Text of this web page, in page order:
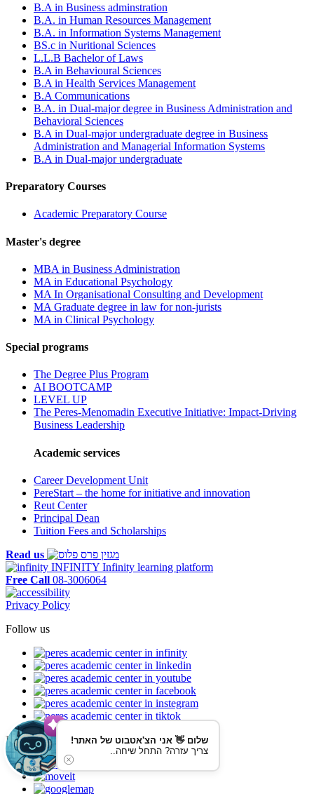
B.A in Business adminstration
B.A. in Human Resources Management
B.A. in Information Systems Management
BS.c in Nuritional Sciences
L.L.B Bachelor of Laws
B.A in Behavioural Sciences
B.A in Health Services Management
B.A Communications
B.A. in Dual-major degree in Business Administration and
Behavioral Sciences
B.A in Dual-major undergraduate degree in Business
Administration and Managerial Information Systems
B.A in Dual-major undergraduate
Preparatory Courses
Academic Preparatory Course
Master's degree
MBA in Business Administration
MA in Educational Psychology
MA In Organisational Consulting and Development
MA Graduate degree in law for non-jurists
MA in Clinical Psychology
Special programs
The Degree Plus Program
AI BOOTCAMP
LEVEL UP
The Peres-Menomadin Executive Initiative: Impact-Driving
Business Leadership
Academic services
Career Development Unit
PereStart – the home for initiative and innovation
Reut Center
Principal Dean
Tuition Fees and Scholarships
Read us
INFINITY Infinity learning platform
Free Call 08-3006064
Privacy Policy
Follow us
Reaching us by public transportation
שלום 👋 אני הצ'אטבוט של האתר!
צריך עזרה? התחל שיחה..